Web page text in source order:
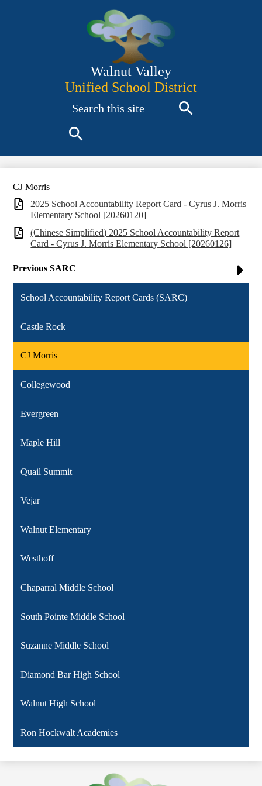
to
main
content
Walnut Valley
Unified School District
CJ Morris
2025 School Accountability Report Card - Cyrus J. Morris
Elementary School [20260120]
(Chinese Simplified) 2025 School Accountability Report
Card - Cyrus J. Morris Elementary School [20260126]
Previous SARC
School Accountability Report Cards (SARC)
Castle Rock
CJ Morris
Collegewood
Evergreen
Maple Hill
Quail Summit
Vejar
Walnut Elementary
Westhoff
Chaparral Middle School
South Pointe Middle School
Suzanne Middle School
Diamond Bar High School
Walnut High School
Ron Hockwalt Academies